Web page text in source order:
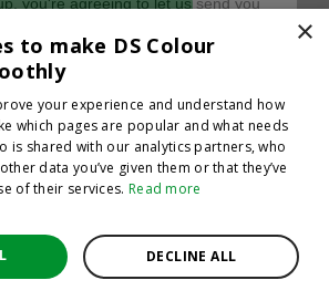
×
to make DS Colour
your experience and understand how
which pages are popular and what needs
is shared with our analytics partners, who
data you’ve given them or that they’ve
of their services. Read more
DECLINE ALL
we promise—just great updates!